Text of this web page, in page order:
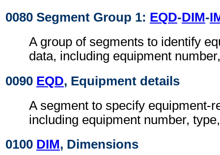
0080 Segment Group 1: EQD-DIM-
A group of segments to identify
data, including equipment
0090 EQD, Equipment details
A segment to specify equipment-
including equipment number,
0100 DIM, Dimensions